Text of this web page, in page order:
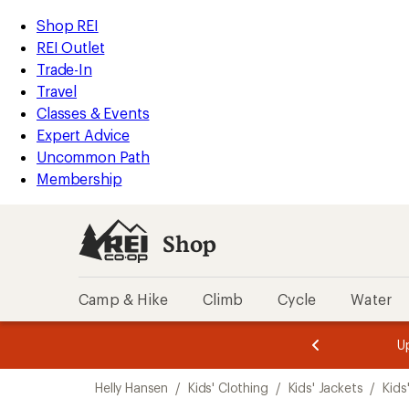
REI
Accessibility
Statement
Skip
to
main
content
Skip
to
Shop
REI
categories
Shop REI
REI Outlet
Trade-In
Travel
Classes & Events
Expert Advice
Uncommon Path
Membership
Shop
Camp & Hike Climb Cycle Water
3.
of
3.
of
3.
Helly Hansen / Kids' Clothing / Kids' Jackets /